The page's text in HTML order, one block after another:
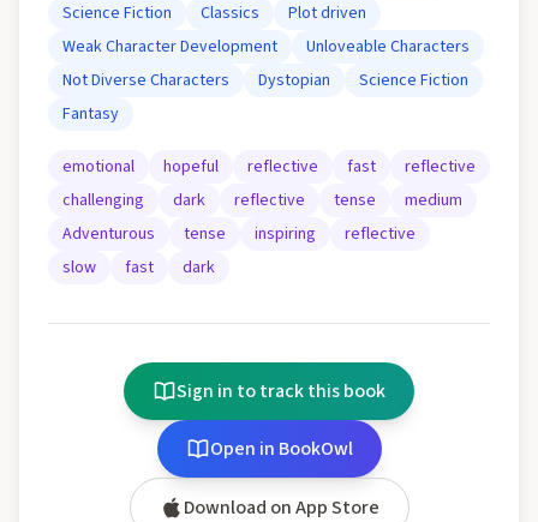
Science Fiction
Classics
Plot driven
Weak Character Development
Unloveable Characters
Not Diverse Characters
Dystopian
Science Fiction
Fantasy
emotional hopeful reflective fast
reflective
challenging
dark reflective tense
medium
Adventurous
tense inspiring
reflective
slow
fast dark
Sign in to track this book
Open in BookOwl
Download on App Store